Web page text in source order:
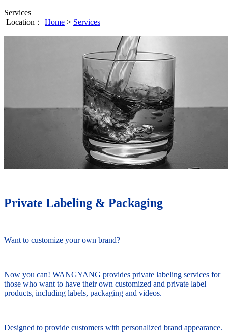
Services
Location： Home > Services
Private Labeling & Packaging
Want to customize your own brand?
Now you can! WANGYANG provides private labeling services for
those who want to have their own customized and private label
products, including labels, packaging and videos.
Designed to provide customers with personalized brand appearance.